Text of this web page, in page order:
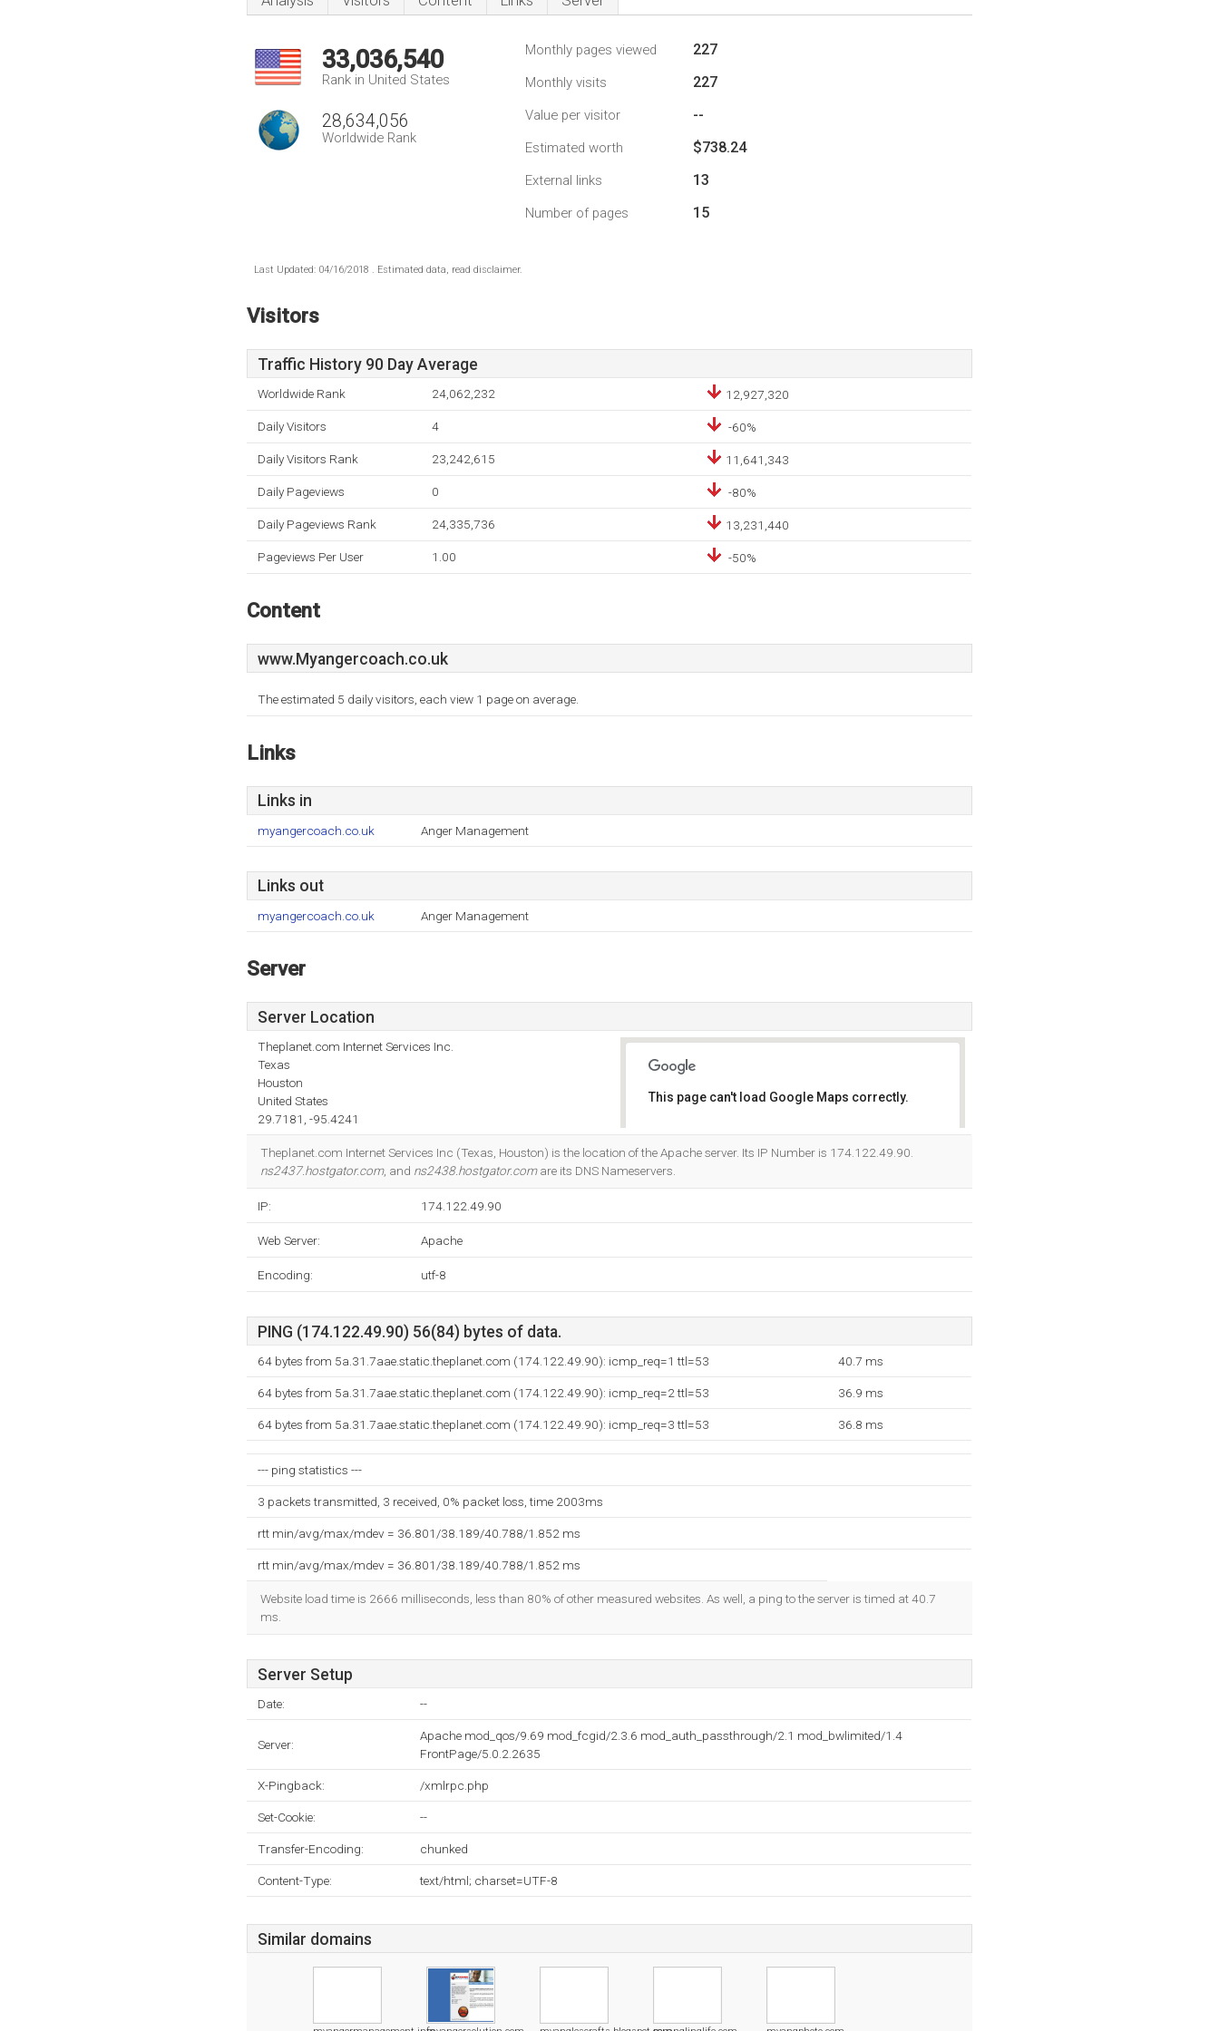
33,036,540
Rank in United States
28,634,056
Worldwide Rank
Monthly pages viewed 227
Monthly visits 227
Value per visitor --
Estimated worth $738.24
External links 13
Number of pages 15
Last Updated: 04/16/2018 . Estimated data, read disclaimer.
Visitors
Traffic History 90 Day Average
Worldwide Rank 24,062,232 12,927,320
Daily Visitors 4 -60%
Daily Visitors Rank 23,242,615 11,641,343
Daily Pageviews 0 -80%
Daily Pageviews Rank 24,335,736 13,231,440
Pageviews Per User 1.00 -50%
Content
www.Myangercoach.co.uk
The estimated 5 daily visitors, each view 1 page on average.
Links
Links in
myangercoach.co.uk Anger Management
Links out
myangercoach.co.uk Anger Management
Server
Server Location
Theplanet.com Internet Services Inc.
Texas
Houston
United States
29.7181, -95.4241
This page can't load Google Maps correctly.
Theplanet.com Internet Services Inc (Texas, Houston) is the location of the Apache server. Its IP Number is 174.122.49.90.
ns2437.hostgator.com, and ns2438.hostgator.comare its DNS Nameservers.
IP: 174.122.49.90
Web Server: Apache
Encoding: utf-8
PING (174.122.49.90) 56(84) bytes of data.
64 bytes from 5a.31.7aae.static.theplanet.com (174.122.49.90): icmp_req=1 ttl=53 40.7 ms
64 bytes from 5a.31.7aae.static.theplanet.com (174.122.49.90): icmp_req=2 ttl=53 36.9 ms
64 bytes from 5a.31.7aae.static.theplanet.com (174.122.49.90): icmp_req=3 ttl=53 36.8 ms
--- ping statistics ---
3 packets transmitted, 3 received, 0% packet loss, time 2003ms
rtt min/avg/max/mdev = 36.801/38.189/40.788/1.852 ms
rtt min/avg/max/mdev = 36.801/38.189/40.788/1.852 ms
Website load time is 2666 milliseconds, less than 80% of other measured websites. As well, a ping to the server is timed at 40.7
ms.
Server Setup
Date: --
Server:
Apache mod_qos/9.69 mod_fcgid/2.3.6 mod_auth_passthrough/2.1 mod_bwlimited/1.4
FrontPage/5.0.2.2635
X-Pingback: /xmlrpc.php
Set-Cookie: --
Transfer-Encoding: chunked
Content-Type: text/html; charset=UTF-8
Similar domains